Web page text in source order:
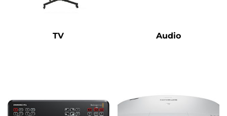
TV Audio